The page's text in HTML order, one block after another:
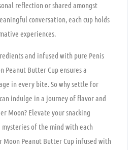
reflection or shared amongst
conversation, each cup holds
experiences.
and infused with pure Penis
Peanut Butter Cup ensures a
in every bite. So why settle for
indulge in a journey of flavor and
Moon? Elevate your snacking
of the mind with each
Peanut Butter Cup infused with